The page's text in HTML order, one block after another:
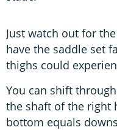
Just watch out for
have the saddle set
thighs could
You can shift
the shaft of the right
bottom equals